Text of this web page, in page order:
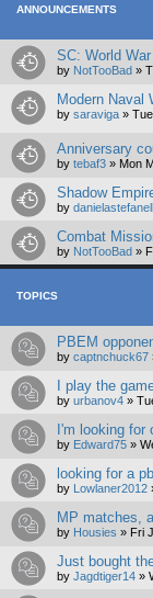
ANNOUNCEMENTS
SC: World
by NotTooBad »
Modern Naval
by saraviga »
Anniversary
by tebaf3 » Mon
Shadow
by
Combat
by NotTooBad »
TOPICS
PBEM
by captnchuck67
I play the
by urbanov4 »
I'm looking for
by Edward75 »
looking for a
by Lowlaner2012
MP matches,
by Housies » Fri
Just bought
by Jagdtiger14 »